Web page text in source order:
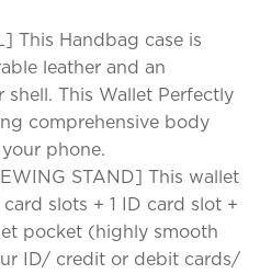
This Handbag case is
leather and an
This Wallet Perfectly
comprehensive body
phone.
STAND] This wallet
slots + 1 ID card slot +
pocket (highly smooth
ID/ credit or debit cards/